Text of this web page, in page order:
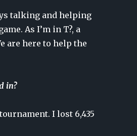
talking and helping
As I’m in T?, a
are here to help the
in?
I lost 6,435